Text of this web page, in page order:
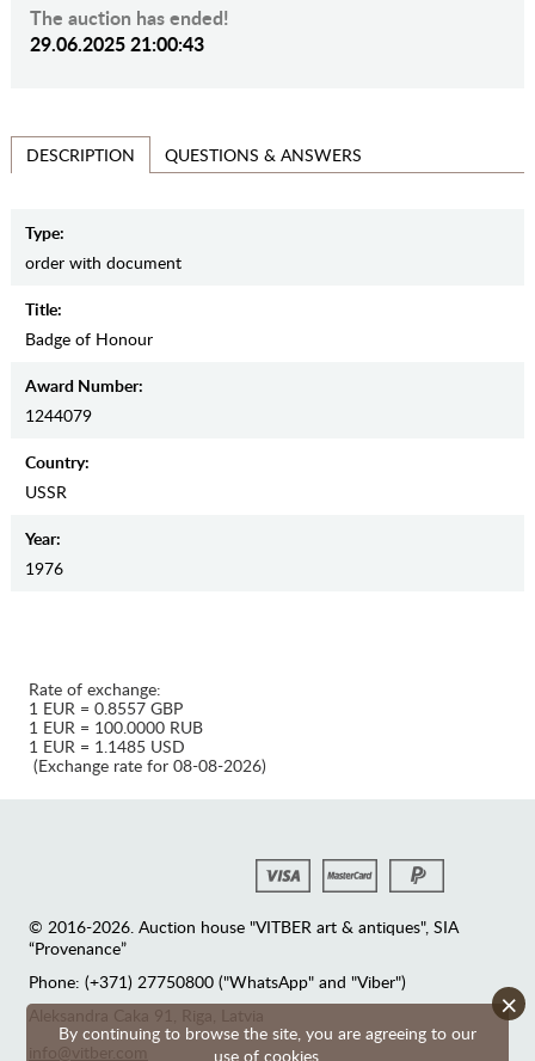
The auction has ended!
29.06.2025 21:00:43
DESCRIPTION QUESTIONS & ANSWERS
Type:
order with document
Title:
Badge of Honour
Award Number:
1244079
Country:
USSR
Year:
1976
By continuing to browse the site, you are agreeing to our
use of cookies.
×
Rate of exchange:
1 EUR = 0.8557 GBP
1 EUR = 100.0000 RUB
1 EUR = 1.1485 USD
(Exchange rate for 08-08-2026)
© 2016-2026. Auction house "VITBER art & antiques", SIA
“Provenance”
Phone: (+371) 27750800 ("WhatsApp" and "Viber")